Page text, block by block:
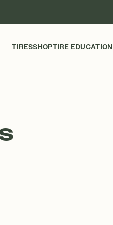
TIRESSHOPTIRE EDUCATION